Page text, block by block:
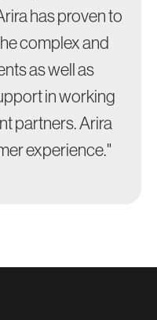
has proven to
complex and
as well as
in working
partners. Arira
experience."